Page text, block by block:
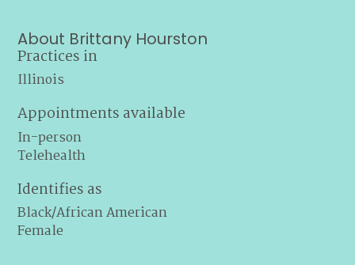
About Brittany Hourston
Practices in
Illinois
Appointments available
In-person
Telehealth
Identifies as
Black/African American
Female